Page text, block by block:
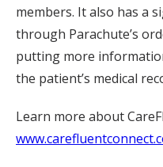
members. It also has a
through Parachute’s
putting more
the patient’s medical
Learn more about